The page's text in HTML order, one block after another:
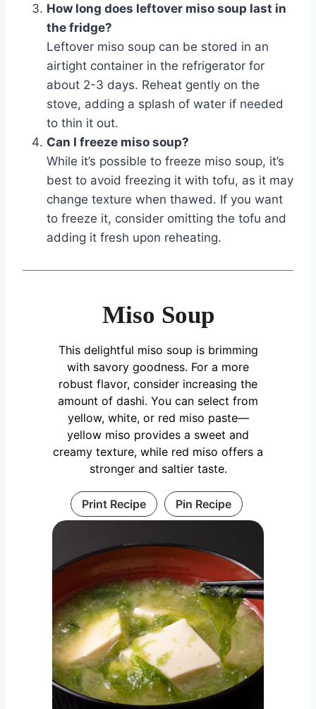
How long does leftover miso soup last in
the fridge?
Leftover miso soup can be stored in an
airtight container in the refrigerator for
about 2-3 days. Reheat gently on the
stove, adding a splash of water if needed
to thin it out.
Can I freeze miso soup?
While it’s possible to freeze miso soup, it’s
best to avoid freezing it with tofu, as it may
change texture when thawed. If you want
to freeze it, consider omitting the tofu and
adding it fresh upon reheating.
Miso Soup
This delightful miso soup is brimming
with savory goodness. For a more
robust flavor, consider increasing the
amount of dashi. You can select from
yellow, white, or red miso paste—
yellow miso provides a sweet and
creamy texture, while red miso offers a
stronger and saltier taste.
Print Recipe Pin Recipe